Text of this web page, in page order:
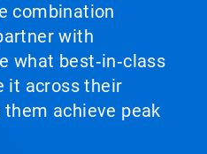
combination
with
what best‑in‑class
it across their
achieve peak